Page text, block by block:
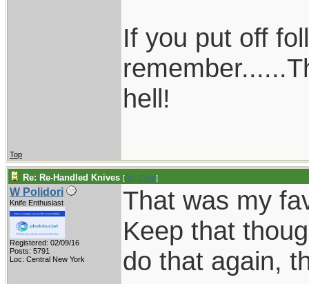
If you put off
hell!
Top
Re: Re-Handled Knives [Re: Chief]
W Polidori
Knife Enthusiast
Registered: 02/09/16
Posts: 5791
Loc: Central New York
That was my
Keep that
do that again,